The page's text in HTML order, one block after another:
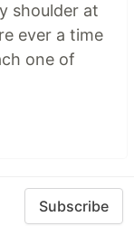
shoulder at
ever a time
one of
Subscribe